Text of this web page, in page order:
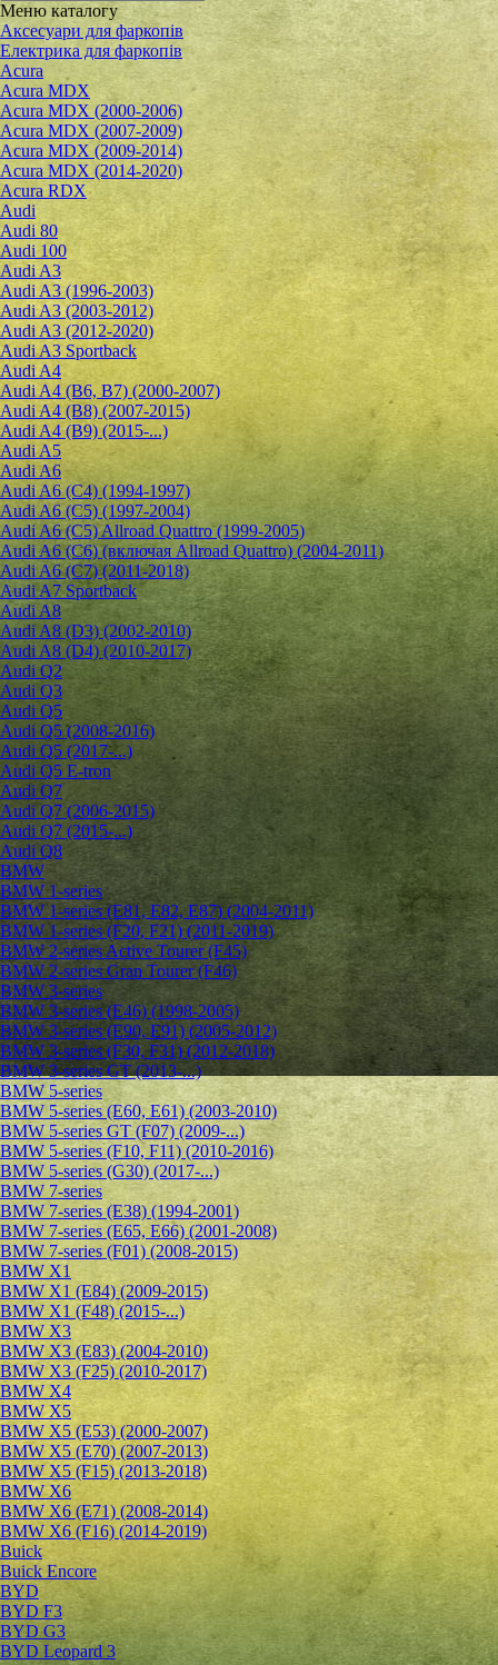
Меню каталогу
Аксесуари для фаркопів
Електрика для фаркопів
Acura
Acura MDX
Acura MDX (2000-2006)
Acura MDX (2007-2009)
Acura MDX (2009-2014)
Acura MDX (2014-2020)
Acura RDX
Audi
Audi 80
Audi 100
Audi A3
Audi A3 (1996-2003)
Audi A3 (2003-2012)
Audi A3 (2012-2020)
Audi A3 Sportback
Audi A4
Audi A4 (B6, B7) (2000-2007)
Audi A4 (B8) (2007-2015)
Audi A4 (B9) (2015-...)
Audi A5
Audi A6
Audi A6 (C4) (1994-1997)
Audi A6 (C5) (1997-2004)
Audi A6 (C5) Allroad Quattro (1999-2005)
Audi A6 (C6) (включая Allroad Quattro) (2004-2011)
Audi A6 (C7) (2011-2018)
Audi A7 Sportback
Audi A8
Audi A8 (D3) (2002-2010)
Audi A8 (D4) (2010-2017)
Audi Q2
Audi Q3
Audi Q5
Audi Q5 (2008-2016)
Audi Q5 (2017-...)
Audi Q5 E-tron
Audi Q7
Audi Q7 (2006-2015)
Audi Q7 (2015-...)
Audi Q8
BMW
BMW 1-series
BMW 1-series (E81, E82, E87) (2004-2011)
BMW 1-series (F20, F21) (2011-2019)
BMW 2-series Active Tourer (F45)
BMW 2-series Gran Tourer (F46)
BMW 3-series
BMW 3-series (E46) (1998-2005)
BMW 3-series (E90, E91) (2005-2012)
BMW 3-series (F30, F31) (2012-2018)
BMW 3-series GT (2013-...)
BMW 5-series
BMW 5-series (E60, E61) (2003-2010)
BMW 5-series GT (F07) (2009-...)
BMW 5-series (F10, F11) (2010-2016)
BMW 5-series (G30) (2017-...)
BMW 7-series
BMW 7-series (E38) (1994-2001)
BMW 7-series (E65, E66) (2001-2008)
BMW 7-series (F01) (2008-2015)
BMW X1
BMW X1 (E84) (2009-2015)
BMW X1 (F48) (2015-...)
BMW X3
BMW X3 (E83) (2004-2010)
BMW X3 (F25) (2010-2017)
BMW X4
BMW X5
BMW X5 (E53) (2000-2007)
BMW X5 (E70) (2007-2013)
BMW X5 (F15) (2013-2018)
BMW X6
BMW X6 (E71) (2008-2014)
BMW X6 (F16) (2014-2019)
Buick
Buick Encore
BYD
BYD F3
BYD G3
BYD Leopard 3